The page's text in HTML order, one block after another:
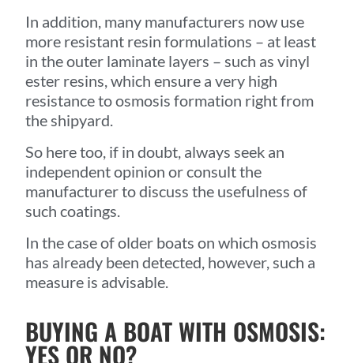
In addition, many manufacturers now use
more resistant resin formulations – at least
in the outer laminate layers – such as vinyl
ester resins, which ensure a very high
resistance to osmosis formation right from
the shipyard.
So here too, if in doubt, always seek an
independent opinion or consult the
manufacturer to discuss the usefulness of
such coatings.
In the case of older boats on which osmosis
has already been detected, however, such a
measure is advisable.
BUYING A BOAT WITH OSMOSIS:
YES OR NO?